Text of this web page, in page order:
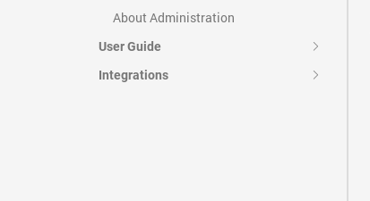
About Administration
User Guide
Integrations